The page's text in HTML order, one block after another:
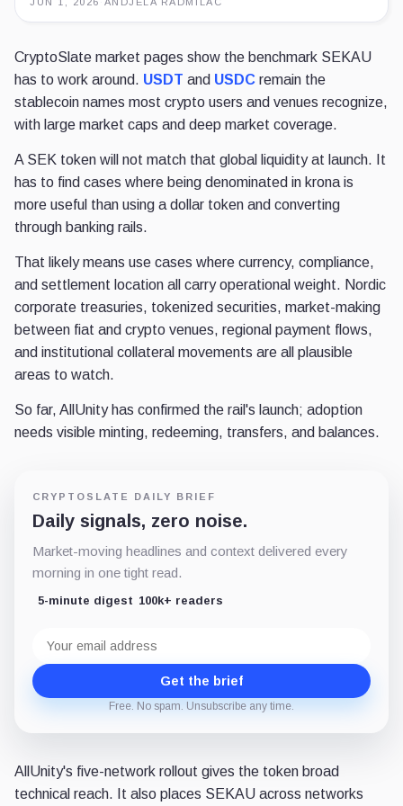
CryptoSlate market pages show the benchmark SEKAU
has to work around. USDT and USDC remain the
stablecoin names most crypto users and venues recognize,
with large market caps and deep market coverage.
A SEK token will not match that global liquidity at launch. It
has to find cases where being denominated in krona is
more useful than using a dollar token and converting
through banking rails.
That likely means use cases where currency, compliance,
and settlement location all carry operational weight. Nordic
corporate treasuries, tokenized securities, market-making
between fiat and crypto venues, regional payment flows,
and institutional collateral movements are all plausible
areas to watch.
So far, AllUnity has confirmed the rail's launch; adoption
needs visible minting, redeeming, transfers, and balances.
CRYPTOSLATE DAILY BRIEF
Daily signals, zero noise.
Market-moving headlines and context delivered every
morning in one tight read.
5-minute digest 100k+ readers
address
Get the brief
Free. No spam. Unsubscribe any time.
AllUnity's five-network rollout gives the token broad
technical reach. It also places SEKAU across networks